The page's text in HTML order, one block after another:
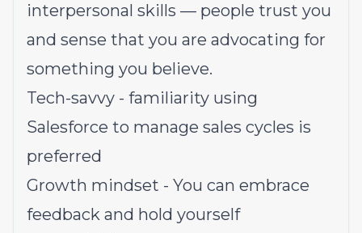
interpersonal skills — people trust you
and sense that you are advocating for
something you believe.
Tech-savvy - familiarity using
Salesforce to manage sales cycles is
preferred
Growth mindset - You can embrace
feedback and hold yourself